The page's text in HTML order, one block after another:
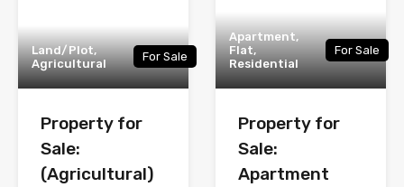
Land/Plot,
Agricultural
For Sale
Property for
Sale:
(Agricultural)
Apartment,
Flat,
Residential
For Sale
Property for
Sale:
Apartment